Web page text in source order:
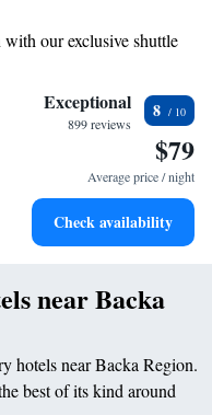
and accessible
feels at home during
our exclusive shuttle
services available
and activities designed
wellness facilities
Exceptional
899 reviews
8
$79
Average price / night
Check availability
near Backa
hotels near Backa Region.
best of its kind around